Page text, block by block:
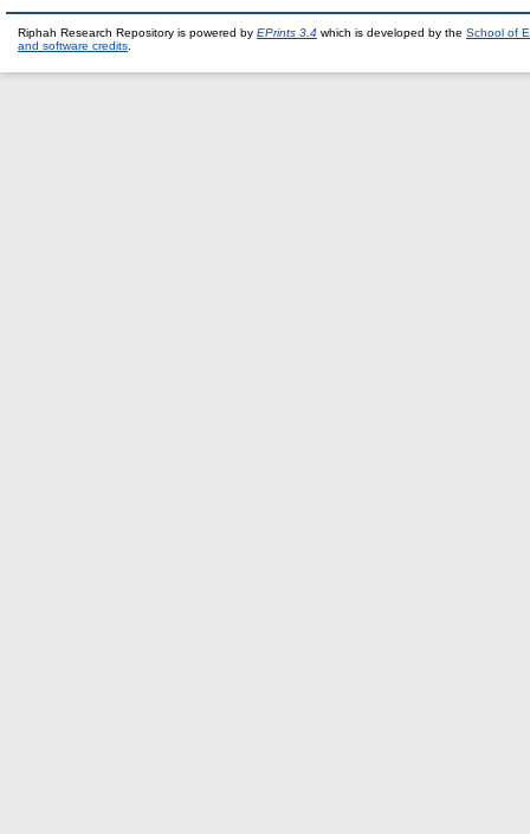
Riphah Research Repository is powered by EPrints 3.4 which is developed by the School of
and software credits